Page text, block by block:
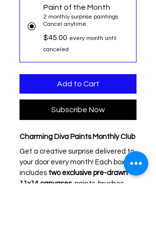
Paint of the Month
2 monthly surprise paintings
Cancel anytime.
$45.00 every month until
canceled
Add to Cart
Subscribe Now
Charming Diva Paints Monthly Club
Get a creative surprise delivered to
your door every month! Each box
includes two exclusive pre-drawn
11x14 canvases, paints, brushes,